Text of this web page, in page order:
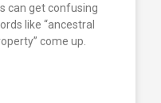
can get confusing
like “ancestral
come up.